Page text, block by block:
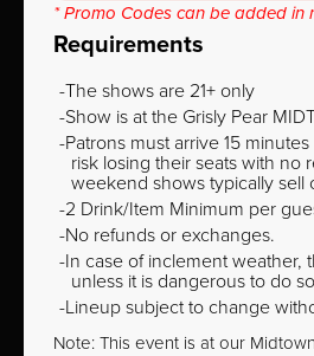
* Promo Codes can be added in
Requirements
The shows are 21+ only
Show is at the Grisly Pear
Patrons must arrive 15
risk losing their seats with no
weekend shows typically sell
2 Drink/Item Minimum per
No refunds or exchanges.
In case of inclement weather,
unless it is dangerous to do
Lineup subject to change
Note: This event is at our Midtown